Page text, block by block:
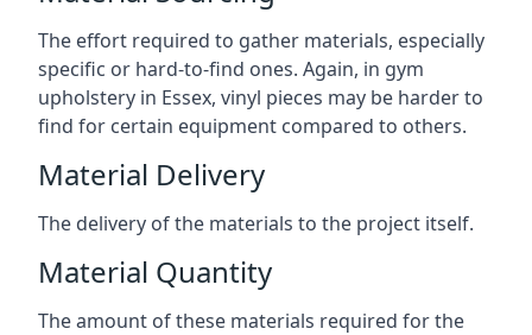
The effort required to gather materials, especially
specific or hard-to-find ones. Again, in gym
upholstery in Essex, vinyl pieces may be harder to
find for certain equipment compared to others.
Material Delivery
The delivery of the materials to the project itself.
Material Quantity
The amount of these materials required for the